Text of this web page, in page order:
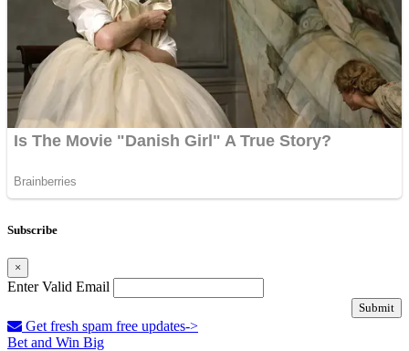
Subscribe
×
Enter Valid Email
Submit
Get fresh spam free updates->
Bet and Win Big